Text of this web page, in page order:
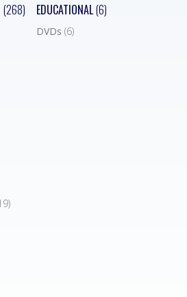
(268) EDUCATIONAL(6)
DVDs (6)